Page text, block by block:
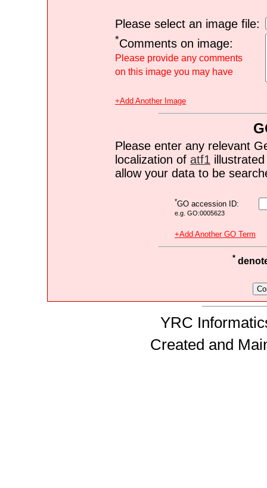
Please select an image file:
*Comments on image:
Please provide any comments
on this image you may have
+Add Another Image
Please enter any relevant
localization of atf1
allow your data to be
*GO accession ID:
e.g. GO:0005623
+Add Another GO Term
*
YRC
Created and